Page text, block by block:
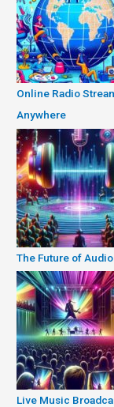
Online Radio
Anywhere
The Future of
Live Music